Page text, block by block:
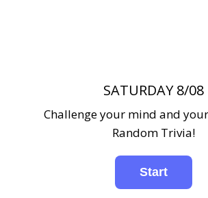
SATURDAY 8/08
Challenge your mind and
Random Trivia!